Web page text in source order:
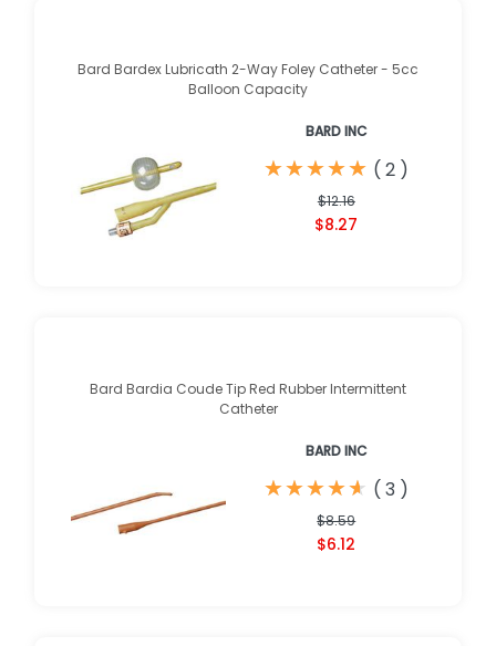
Bard Bardex Lubricath 2-Way Foley Catheter - 5cc
Balloon Capacity
BARD INC
★
★★
★★
★★
★★
★ ( 2 )
$12.16
$8.27
Bard Bardia Coude Tip Red Rubber Intermittent
Catheter
BARD INC
★
★★
★★
★★
★★
★ ( 3 )
$8.59
$6.12